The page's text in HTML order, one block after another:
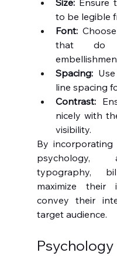
to be legible
Font: Choose
that do
Spacing: Use
line spacing
Contrast:
nicely with
visibility.
By
psychology,
typography,
maximize their
convey their
target audience.